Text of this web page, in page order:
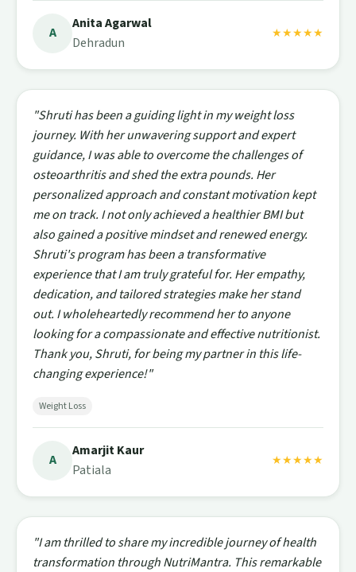
A
Anita Agarwal
Dehradun
★★★★★
"Shruti has been a guiding light in my weight loss
journey. With her unwavering support and expert
guidance, I was able to overcome the challenges of
osteoarthritis and shed the extra pounds. Her
personalized approach and constant motivation kept
me on track. I not only achieved a healthier BMI but
also gained a positive mindset and renewed energy.
Shruti's program has been a transformative
experience that I am truly grateful for. Her empathy,
dedication, and tailored strategies make her stand
out. I wholeheartedly recommend her to anyone
looking for a compassionate and effective nutritionist.
Thank you, Shruti, for being my partner in this life-
changing experience!"
Weight Loss
A
Amarjit Kaur
Patiala
★★★★★
"I am thrilled to share my incredible journey of health
transformation through NutriMantra. This remarkable